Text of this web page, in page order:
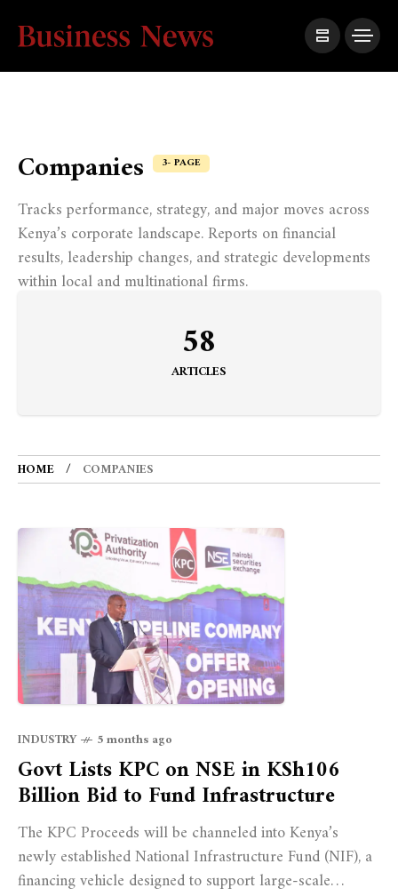
Companies 3- PAGE
Tracks performance, strategy, and major moves across
Kenya’s corporate landscape. Reports on financial
results, leadership changes, and strategic developments
within local and multinational firms.
58
ARTICLES
HOME COMPANIES
INDUSTRY 5 months ago
Govt Lists KPC on NSE in KSh106
Billion Bid to Fund Infrastructure
The KPC Proceeds will be channeled into Kenya’s
newly established National Infrastructure Fund (NIF), a
financing vehicle designed to support large-scale